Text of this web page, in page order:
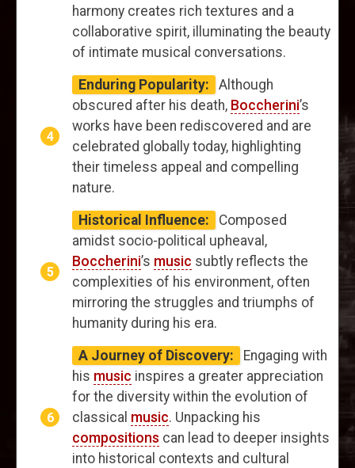
harmony creates rich textures and a
collaborative spirit, illuminating the beauty
of intimate musical conversations.
Enduring Popularity:
Although
obscured after his death, Boccherini’s
works have been rediscovered and are
celebrated globally today, highlighting
their timeless appeal and compelling
nature.
Historical Influence:
Composed
amidst socio-political upheaval,
Boccherini’s music subtly reflects the
complexities of his environment, often
mirroring the struggles and triumphs of
humanity during his era.
A Journey of Discovery:
Engaging with
his music inspires a greater appreciation
for the diversity within the evolution of
classical music. Unpacking his
compositions can lead to deeper insights
into historical contexts and cultural